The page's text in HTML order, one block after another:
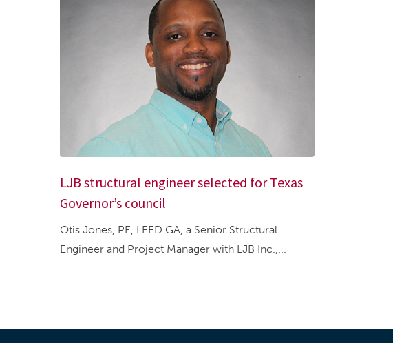
LJB structural engineer selected for Texas
Governor’s council
Otis Jones, PE, LEED GA, a Senior Structural
Engineer and Project Manager with LJB Inc.,...